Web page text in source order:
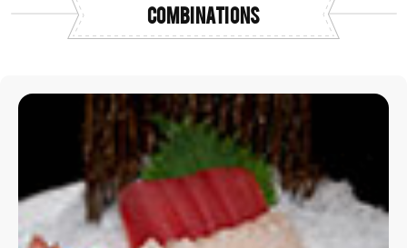
COMBINATIONS